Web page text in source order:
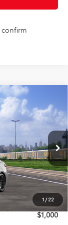
1 / 22
Ext.
$29,268
+$85
$29,353
$1,000